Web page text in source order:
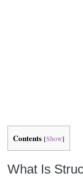
Contents [Show]
What Is